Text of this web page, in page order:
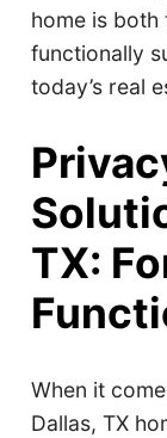
home is both
functionally
today’s real
TX:
When it
Dallas, TX